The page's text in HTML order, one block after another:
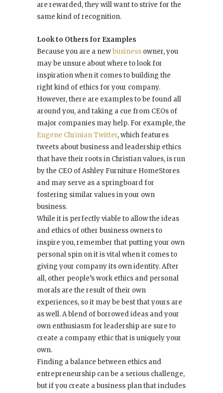
are rewarded, they will want to strive for the
same kind of recognition.
Look to Others for Examples
Because you are a newbusiness owner, you
may be unsure about where to look for
inspiration when it comes to building the
right kind of ethics for your company.
However, there are examples to be found all
around you, and taking a cue from CEOs of
major companies may help. For example, the
Eugene Chrinian Twitter, which features
tweets about business and leadership ethics
that have their roots in Christian values, is run
by the CEO of Ashley Furniture HomeStores
and may serve as a springboard for
fostering similar values in your own
business.
While it is perfectly viable to allow the ideas
and ethics of other business owners to
inspire you, remember that putting your own
personal spin on it is vital when it comes to
giving your company its own identity. After
all, other people’s work ethics and personal
morals are the result of their own
experiences, so it may be best that yours are
as well. A blend of borrowed ideas and your
own enthusiasm for leadership are sure to
create a company ethic that is uniquely your
own.
Finding a balance between ethics and
entrepreneurship can be a serious challenge,
but if you create a business plan that includes